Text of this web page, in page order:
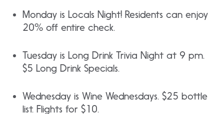
Monday is Locals Night! Residents can enjoy
20% off entire check.
Tuesday is Long Drink Trivia Night at 9 pm.
$5 Long Drink Specials.
Wednesday is Wine Wednesdays. $25 bottle
list. Flights for $10.